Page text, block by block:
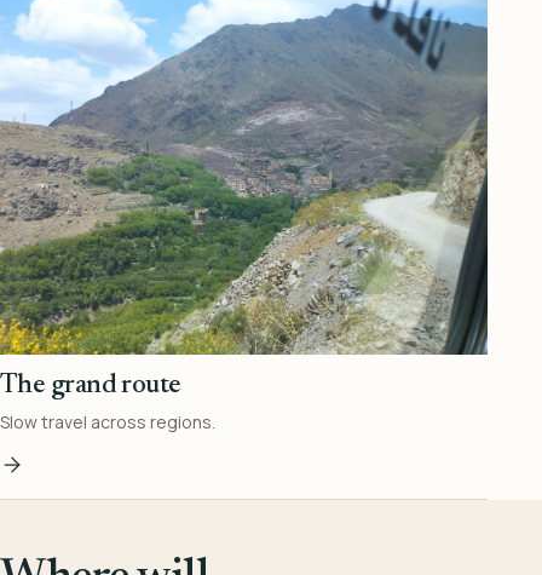
The grand route
Slow travel across regions.